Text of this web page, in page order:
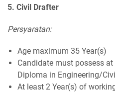
5. Civil Drafter
Persyaratan:
Age maximum 35 Year(s)
Candidate must possess
Diploma in Engineering/
At least 2 Year(s) of